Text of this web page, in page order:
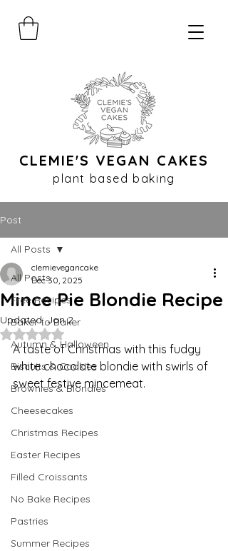
CLEMIE'S VEGAN CAKES
plant based baking
Post
All Posts
Free Recipes
Baker to Baker
Autumn & Halloween
Biscuits & Cookies
Brownies & Blondies
Cheesecakes
Christmas Recipes
Easter Recipes
Filled Croissants
No Bake Recipes
Pastries
Summer Recipes
All Posts
Mince Pie Blondie Recipe
clemievegancake
Dec 30, 2025
Updated:Jan 2
Rated NaN out of 5 stars.
A taste of Christmas with this fudgy
white chocolate blondie with swirls of
sweet festive mincemeat.